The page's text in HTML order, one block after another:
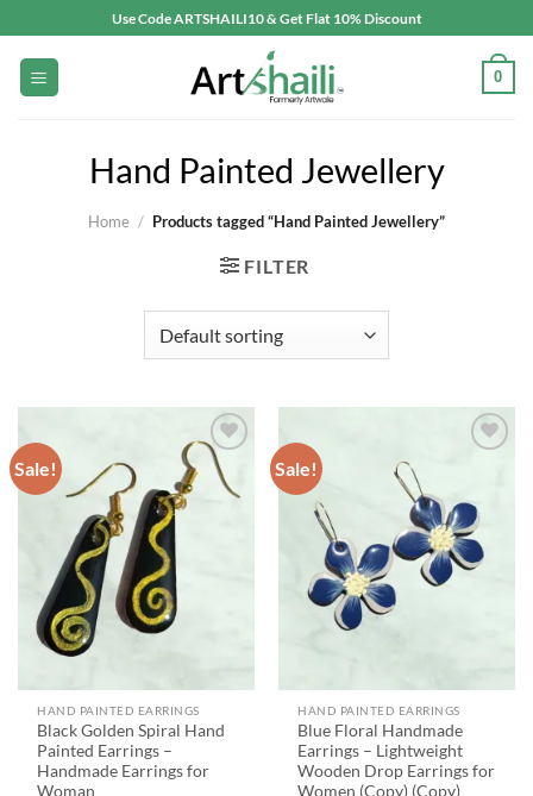
to
content
Use Code ARTSHAILI10 & Get Flat 10% Discount
0
Hand Painted Jewellery
Home / Products tagged “Hand Painted Jewellery”
FILTER
Sale!
HAND PAINTED EARRINGS
Black Golden Spiral Hand
Painted Earrings –
Handmade Earrings for
Woman
Sale!
Add to
wishlist
HAND PAINTED EARRINGS
Blue Floral Handmade
Earrings – Lightweight
Wooden Drop Earrings for
Women (Copy) (Copy)